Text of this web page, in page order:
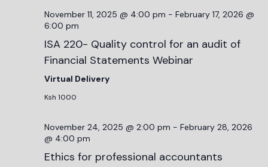
November 11, 2025 @ 4:00 pm - February 17, 2026 @
6:00 pm
ISA 220- Quality control for an audit of
Financial Statements Webinar
Virtual Delivery
Ksh 1000
November 24, 2025 @ 2:00 pm - February 28, 2026
@ 4:00 pm
Ethics for professional accountants